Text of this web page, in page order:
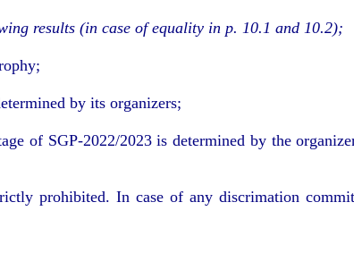
results (in case of equality in p. 10.1 and 10.2);
;
by its organizers;
of SGP-2022/2023 is determined by the
prohibited. In case of any discrimation